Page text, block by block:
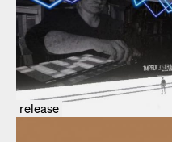
release